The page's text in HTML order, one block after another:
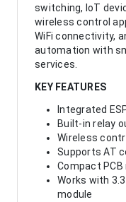
switching, IoT
wireless control
WiFi connectivity,
automation with
services.
KEY FEATURES
Integrated
Built-in relay
Wireless
Supports AT
Compact
Works with
module